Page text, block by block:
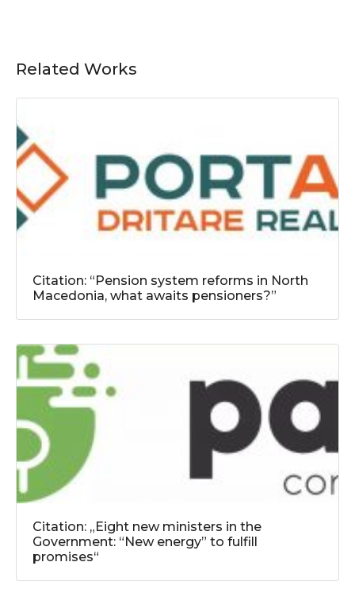
Related Works
Citation: “Pension system reforms in North
Macedonia, what awaits pensioners?”
Citation: „Eight new ministers in the
Government: “New energy” to fulfill
promises“